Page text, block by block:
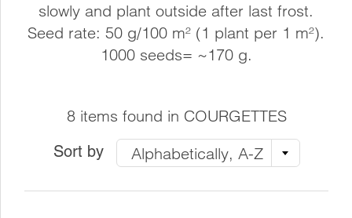
slowly and plant outside after last frost.
Seed rate: 50 g/100 m² (1 plant per 1 m²).
1000 seeds= ~170 g.
8 items found in COURGETTES
Sort by Alphabetically, A-Z